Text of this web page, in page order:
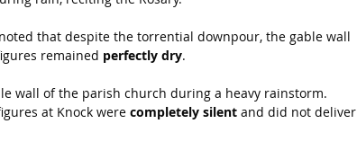
that despite the torrential downpour, the gable wall
remained perfectly dry.
wall of the parish church during a heavy rainstorm.
at Knock were completely silent and did not deliver